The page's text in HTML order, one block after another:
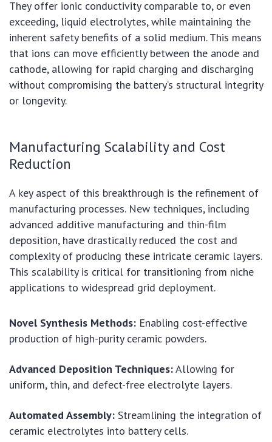
They offer ionic conductivity comparable to, or even
exceeding, liquid electrolytes, while maintaining the
inherent safety benefits of a solid medium. This means
that ions can move efficiently between the anode and
cathode, allowing for rapid charging and discharging
without compromising the battery’s structural integrity
or longevity.
Manufacturing Scalability and Cost
Reduction
A key aspect of this breakthrough is the refinement of
manufacturing processes. New techniques, including
advanced additive manufacturing and thin-film
deposition, have drastically reduced the cost and
complexity of producing these intricate ceramic layers.
This scalability is critical for transitioning from niche
applications to widespread grid deployment.
Novel Synthesis Methods: Enabling cost-effective
production of high-purity ceramic powders.
Advanced Deposition Techniques:Allowing for
uniform, thin, and defect-free electrolyte layers.
Automated Assembly: Streamlining the integration of
ceramic electrolytes into battery cells.